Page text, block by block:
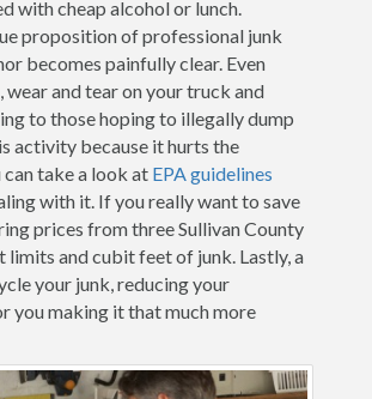
with cheap alcohol or lunch.
proposition of professional junk
becomes painfully clear. Even
and tear on your truck and
to those hoping to illegally dump
activity because it hurts the
take a look at EPA guidelines
with it. If you really want to save
prices from three Sullivan County
and cubit feet of junk. Lastly, a
your junk, reducing your
you making it that much more